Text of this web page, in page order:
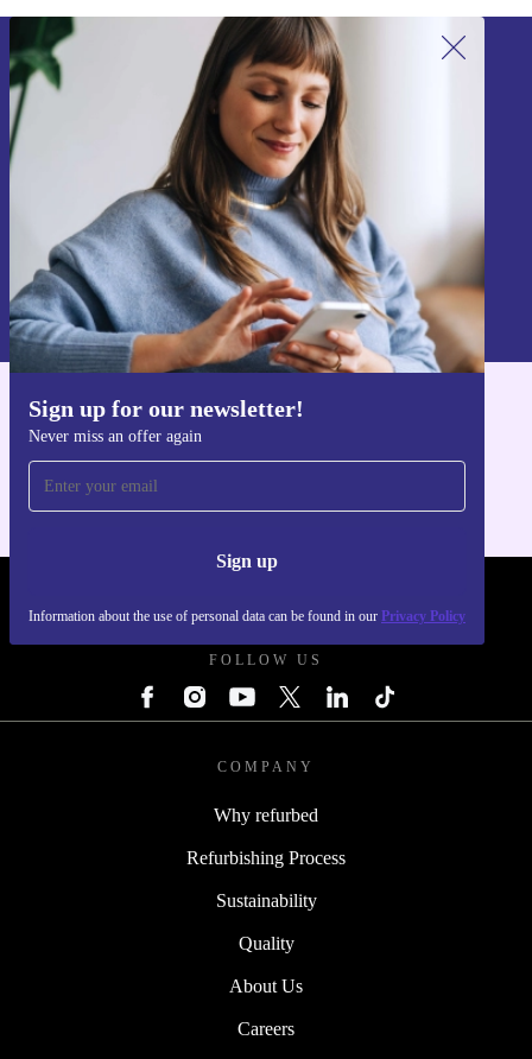
Sign up for our newsletter!
Never miss an offer again
Sign up
Information about the use of personal data can be found in our Privacy Policy
Sign up for our newsletter!
Never miss an offer again.
Sign up
Information about the use of personal data can be found in our
Privacy policy
Get the refurbed app
FOLLOW US
COMPANY
Why refurbed
Refurbishing Process
Sustainability
Quality
About Us
Careers